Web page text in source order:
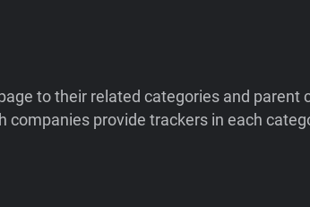
to their related categories and parent
companies provide trackers in each